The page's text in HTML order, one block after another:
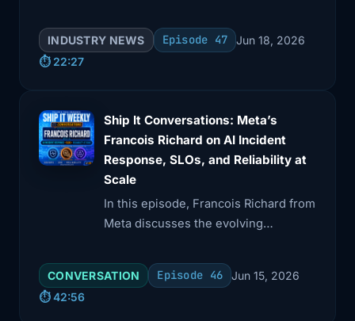
Oracle's PeopleSoft zero-day, npm
v12's install-script changes, GitHub's
INDUSTRY NEWS Episode 47
Jun 18, 2026
⏱️ 22:27
Ship It Conversations: Meta’s
Francois Richard on AI Incident
Response, SLOs, and Reliability at
Scale
In this episode, Francois Richard from
Meta discusses the evolving
particularly with AI's impact on
production risks. He emphasizes the
CONVERSATION Episode 46
Jun 15, 2026
⏱️ 42:56